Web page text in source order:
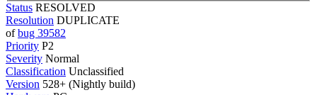
Status RESOLVED
Resolution DUPLICATE
ofbug 39582
Priority P2
Severity Normal
Classification Unclassified
Version 528+ (Nightly build)